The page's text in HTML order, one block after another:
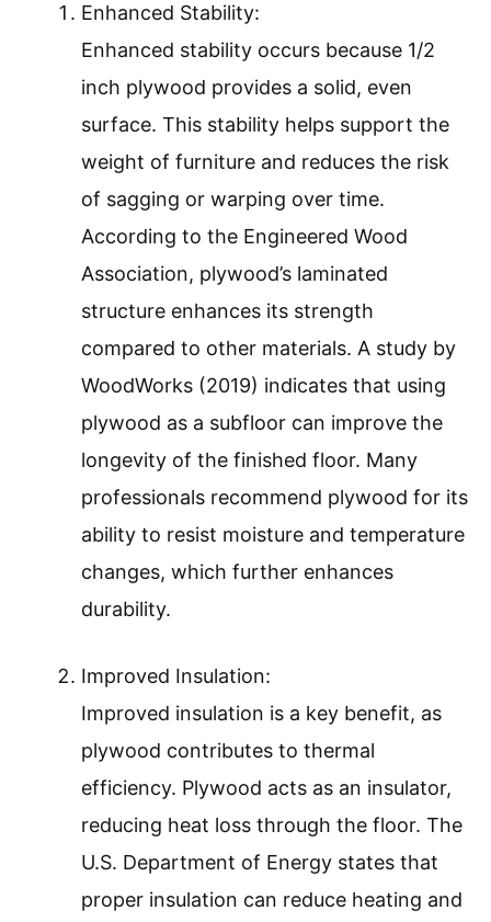
Enhanced Stability:
Enhanced stability occurs because 1/2
inch plywood provides a solid, even
surface. This stability helps support the
weight of furniture and reduces the risk
of sagging or warping over time.
According to the Engineered Wood
Association, plywood’s laminated
structure enhances its strength
compared to other materials. A study by
WoodWorks (2019) indicates that using
plywood as a subfloor can improve the
longevity of the finished floor. Many
professionals recommend plywood for its
ability to resist moisture and temperature
changes, which further enhances
durability.
Improved Insulation:
Improved insulation is a key benefit, as
plywood contributes to thermal
efficiency. Plywood acts as an insulator,
reducing heat loss through the floor. The
U.S. Department of Energy states that
proper insulation can reduce heating and